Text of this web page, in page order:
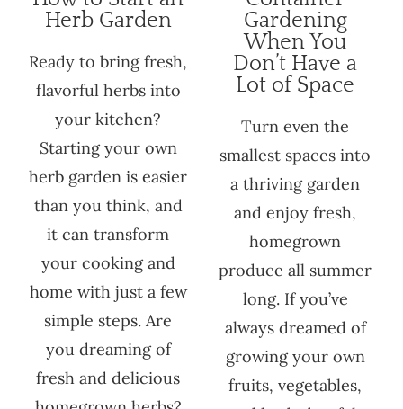
Herb Garden
Ready to bring fresh,
flavorful herbs into
your kitchen?
Starting your own
herb garden is easier
than you think, and
it can transform
your cooking and
home with just a few
simple steps. Are
you dreaming of
fresh and delicious
Gardening
When You
Don’t Have a
Lot of Space
Turn even the
smallest spaces into
a thriving garden
and enjoy fresh,
homegrown
produce all summer
long. If you’ve
always dreamed of
growing your own
fruits, vegetables,